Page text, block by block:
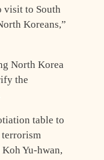
visit to South
Koreans,”
North Korea
the
table to
terrorism
Yu-hwan,